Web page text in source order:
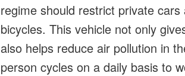
regime should restrict private
bicycles. This vehicle not only
also helps reduce air pollution in
person cycles on a daily basis to